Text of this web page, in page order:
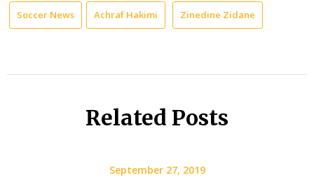
Soccer News Achraf Hakimi Zinedine Zidane
Related Posts
September 27, 2019